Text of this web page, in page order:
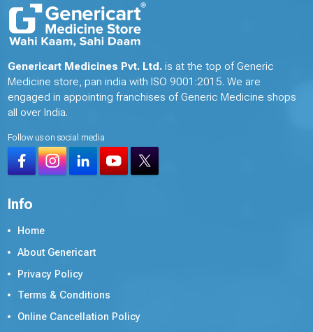
Genericart Medicines Pvt. Ltd. is at the top of Generic
Medicine store, pan india with ISO 9001:2015. We are
engaged in appointing franchises of Generic Medicine shops
all over India.
Follow us on social media
Info
Home
About Genericart
Privacy Policy
Terms & Conditions
Online Cancellation Policy